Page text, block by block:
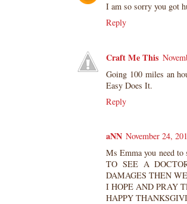
I am so sorry you got
Reply
Craft Me This
Going 100 miles an
Easy Does It.
Reply
aNN November 24,
Ms Emma you need
TO SEE A
DAMAGES THEN
I HOPE AND PRAY
HAPPY